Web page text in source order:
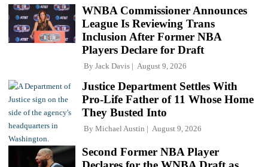
WNBA Commissioner Announces
League Is Reviewing Trans
Inclusion After Former NBA
Players Declare for Draft
By Jack Davis August 9, 2026
Justice Department Settles With
Pro-Life Father of 11 Whose Home
They Busted Into
By Michael Austin August 9, 2026
Second Former NBA Player